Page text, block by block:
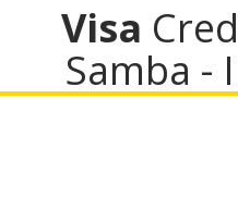
Visa
Samba -